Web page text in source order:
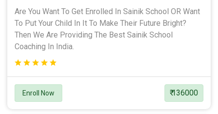
Are You Want To Get Enrolled In Sainik School OR Want
To Put Your Child In It To Make Their Future Bright?
Then We Are Providing The Best Sainik School
Coaching In India.
Enroll Now ₹ 136000